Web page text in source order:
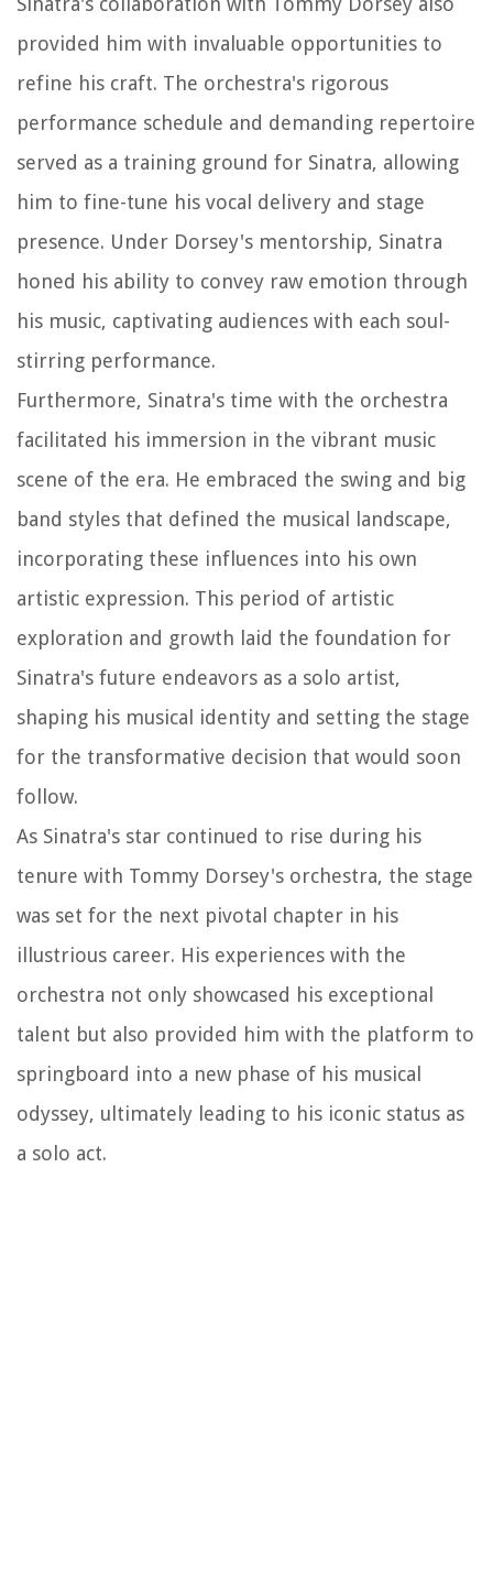
provided him with invaluable opportunities to
refine his craft. The orchestra's rigorous
performance schedule and demanding repertoire
served as a training ground for Sinatra, allowing
him to fine-tune his vocal delivery and stage
presence. Under Dorsey's mentorship, Sinatra
honed his ability to convey raw emotion through
his music, captivating audiences with each soul-
stirring performance.
Furthermore, Sinatra's time with the orchestra
facilitated his immersion in the vibrant music
scene of the era. He embraced the swing and big
band styles that defined the musical landscape,
incorporating these influences into his own
artistic expression. This period of artistic
exploration and growth laid the foundation for
Sinatra's future endeavors as a solo artist,
shaping his musical identity and setting the stage
for the transformative decision that would soon
follow.
As Sinatra's star continued to rise during his
tenure with Tommy Dorsey's orchestra, the stage
was set for the next pivotal chapter in his
illustrious career. His experiences with the
orchestra not only showcased his exceptional
talent but also provided him with the platform to
springboard into a new phase of his musical
odyssey, ultimately leading to his iconic status as
a solo act.